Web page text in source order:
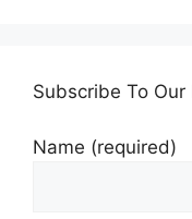
Subscribe To
Name (required)